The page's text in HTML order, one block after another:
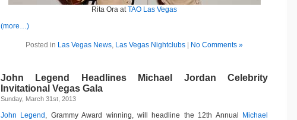
Rita Ora atTAO Las Vegas
(more…)
Posted in Las Vegas News, Las Vegas Nightclubs No Comments »
John Legend Headlines Michael Jordan Celebrity
Invitational Vegas Gala
Sunday, March 31st, 2013
John Legend , Grammy Award winning, will headline the 12th Annual
Michael